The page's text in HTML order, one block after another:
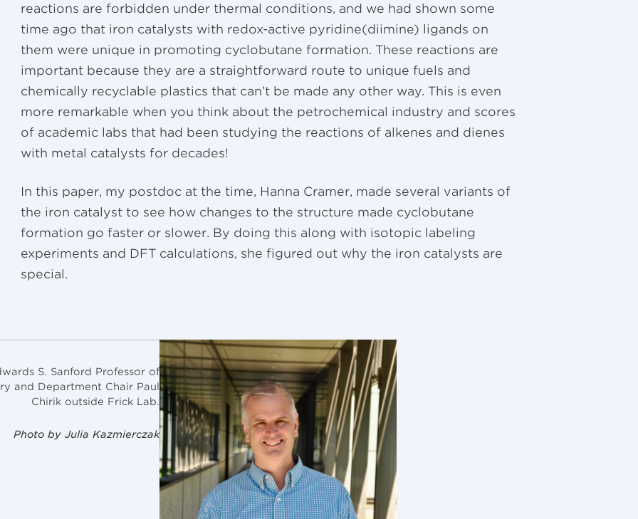
reactions are forbidden under thermal conditions, and we had shown some
time ago that iron catalysts with redox-active pyridine(diimine) ligands on
them were unique in promoting cyclobutane formation. These reactions are
important because they are a straightforward route to unique fuels and
chemically recyclable plastics that can’t be made any other way. This is even
more remarkable when you think about the petrochemical industry and scores
of academic labs that had been studying the reactions of alkenes and dienes
with metal catalysts for decades!
In this paper, my postdoc at the time, Hanna Cramer, made several variants of
the iron catalyst to see how changes to the structure made cyclobutane
formation go faster or slower. By doing this along with isotopic labeling
experiments and DFT calculations, she figured out why the iron catalysts are
special.
S. Sanford Professor of
and Department Chair Paul
Chirik outside Frick Lab.
Photo by Julia Kazmierczak